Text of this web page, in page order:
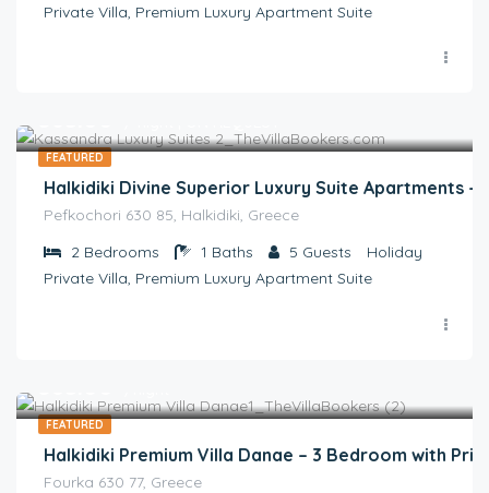
Private Villa, Premium Luxury Apartment Suite
FEATURED
Halkidiki Divine Superior Luxury Suite Apartments
Pefkochori 630 85, Halkidiki, Greece
2 Bedrooms 1 Baths 5 Guests
Holiday
Private Villa, Premium Luxury Apartment Suite
FEATURED
Halkidiki Premium Villa Danae – 3 Bedroom with
Fourka 630 77, Greece